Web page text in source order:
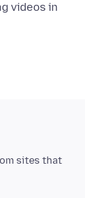
videos in
sites that